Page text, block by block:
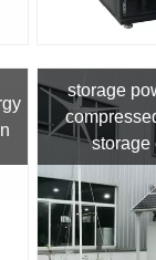
storage
storage